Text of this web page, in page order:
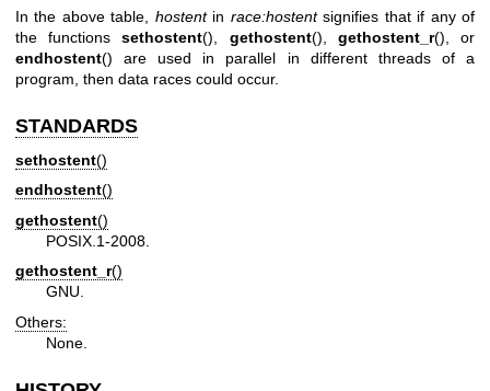
In the above table, hostentin race:hostentsignifies that if any of
the functionssethostent(), gethostent(), gethostent_r(), or
endhostent() are used in parallel in different threads of a
program, then data races could occur.
STANDARDS
sethostent()
endhostent()
gethostent()
POSIX.1-2008.
gethostent_r()
GNU.
Others:
None.